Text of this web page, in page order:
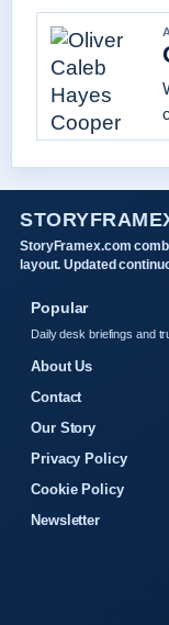
StoryFramex.com
layout. Updated
Popular
Daily desk briefings and
About Us
Contact
Our Story
Privacy Policy
Cookie Policy
Newsletter